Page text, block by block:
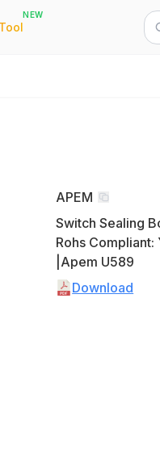
NEW
APEM
Switch Sealing
Rohs Compliant:
|Apem U589
Download